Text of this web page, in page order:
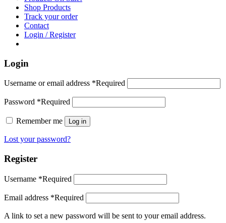
Shop Products
Track your order
Contact
Login / Register
Login
Username or email address *Required
Password *Required
Remember me Log in
Lost your password?
Register
Username *Required
Email address *Required
A link to set a new password will be sent to your email address.